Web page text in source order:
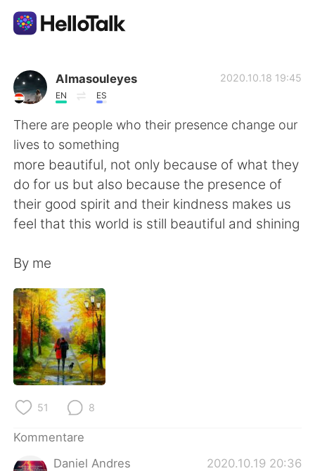
Sprachaustausch-App
AI Grammar Checker
Deutsch
English 简体中文
日本語
Русский
Indonesia
Português
Almasouleyes
EN ES
2020.10.18 19:45
There are people who their presence change our
lives to something
more beautiful, not only because of what they
do for us but also because the presence of
their good spirit and their kindness makes us
feel that this world is still beautiful and shining
By me
51 8
Kommentare
Daniel Andres
2020.10.19 20:36